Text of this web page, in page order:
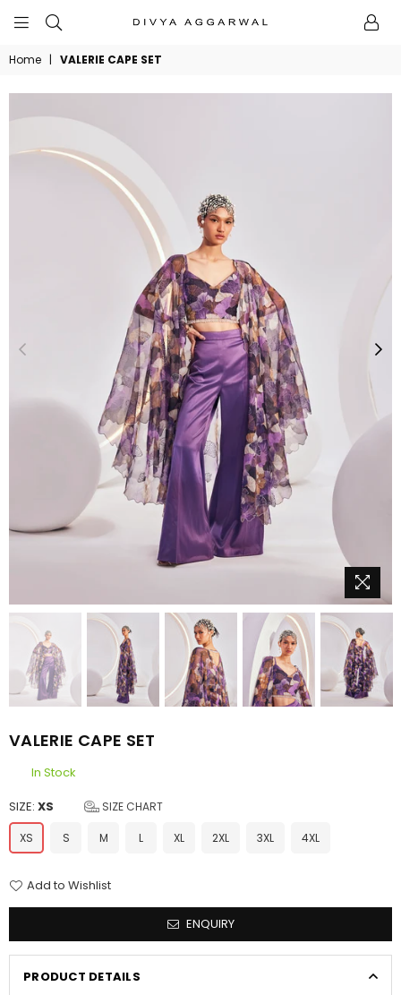
BYDIVYAAGGARWAL
Home | VALERIE CAPE SET
VALERIE CAPE SET
In Stock
SIZE: XS SIZE CHART
XS S M L XL 2XL 3XL 4XL
Add to Wishlist
ENQUIRY
PRODUCT DETAILS